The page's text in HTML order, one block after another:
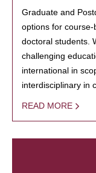
Graduate and
options for
doctoral students.
challenging
international in
interdisciplinary in
READ MORE